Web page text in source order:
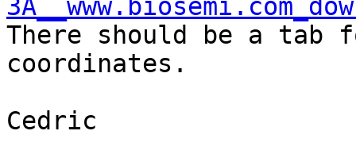
There should be a tab
coordinates.
Cedric